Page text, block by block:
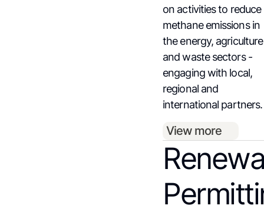
on activities to reduce
methane emissions in
the energy, agriculture
and waste sectors -
engaging with local,
regional and
international partners.
View more